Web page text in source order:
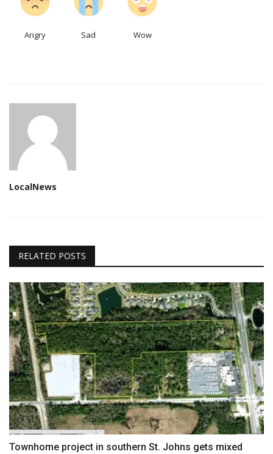
Angry Sad Wow
LocalNews
RELATED POSTS
Townhome project in southern St. Johns gets mixed